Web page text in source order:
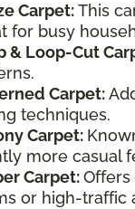
Carpet:This
for busy
& Loop-Cut
Carpet:
techniques.
Carpet:
more casual
Carpet:
or high-traffic